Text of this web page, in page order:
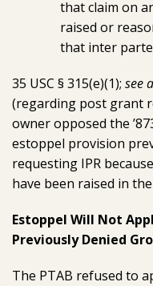
that claim on
raised or
that inter
35 USC § 315(e)(1); see
(regarding post grant
owner opposed the
estoppel provision
requesting IPR
have been raised in the
Estoppel Will Not
Previously Denied
The PTAB refused to